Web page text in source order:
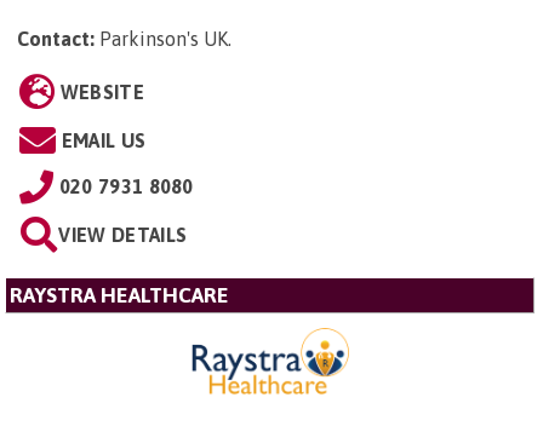
Contact: Parkinson's UK.
WEBSITE
EMAIL US
020 7931 8080
VIEW DETAILS
RAYSTRA HEALTHCARE